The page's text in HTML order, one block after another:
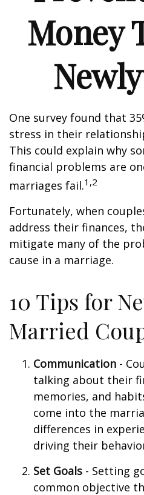
Money
One survey found that
stress in their
This could explain why
financial problems are
marriages fail.1,2
Fortunately, when
address their finances,
mitigate many of the
cause in a marriage.
10 Tips for
Married
Communication -
talking about their
memories, and
come into the
differences in
driving their
Set Goals - Setting
common objective